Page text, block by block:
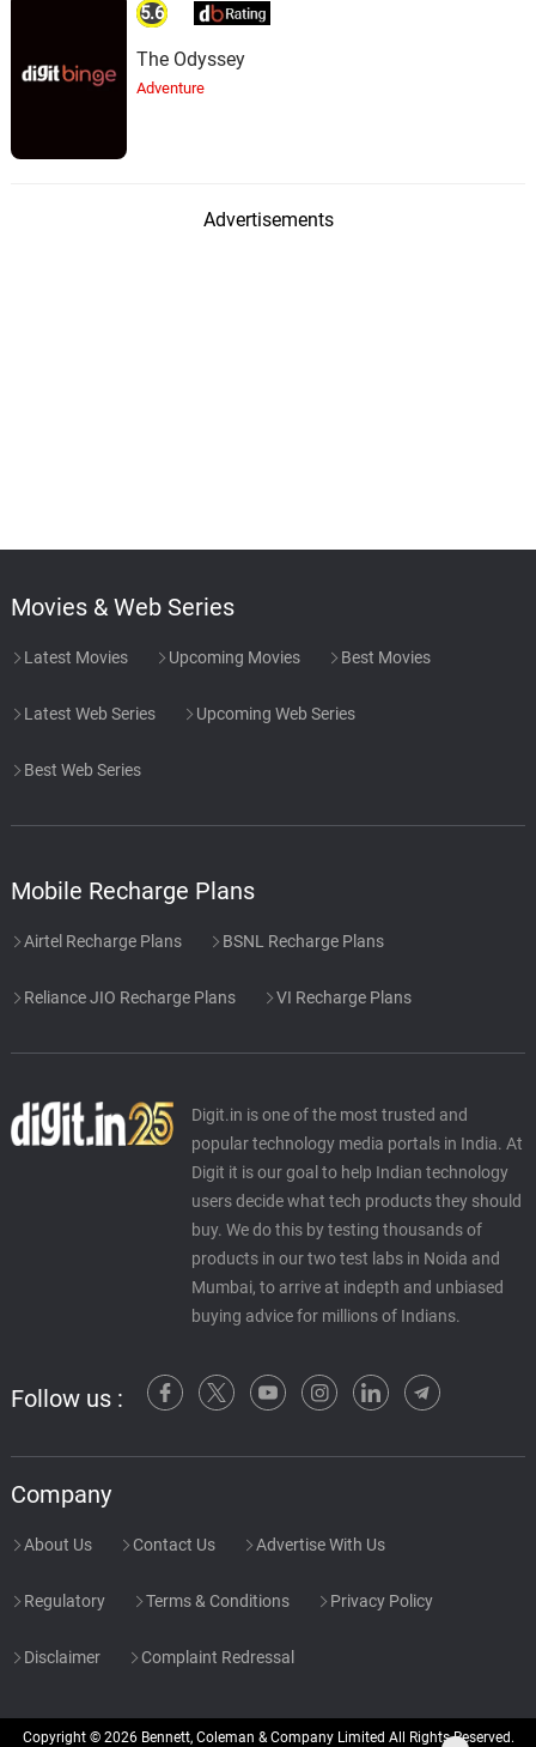
5.6
The Odyssey
Adventure
Advertisements
Movies & Web Series
Latest Movies Upcoming Movies Best Movies
Latest Web Series Upcoming Web Series
Best Web Series
Mobile Recharge Plans
Airtel Recharge Plans BSNL Recharge Plans
Reliance JIO Recharge Plans VI Recharge Plans
Digit.in is one of the most trusted and
popular technology media portals in India. At
Digit it is our goal to help Indian technology
users decide what tech products they should
buy. We do this by testing thousands of
products in our two test labs in Noida and
Mumbai, to arrive at indepth and unbiased
buying advice for millions of Indians.
Follow us :
Company
About Us Contact Us Advertise With Us
Regulatory Terms & Conditions Privacy Policy
Disclaimer Complaint Redressal
Copyright © 2026 Bennett, Coleman & Company Limited All Rights Reserved.